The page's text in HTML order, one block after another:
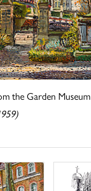
the Garden Museum